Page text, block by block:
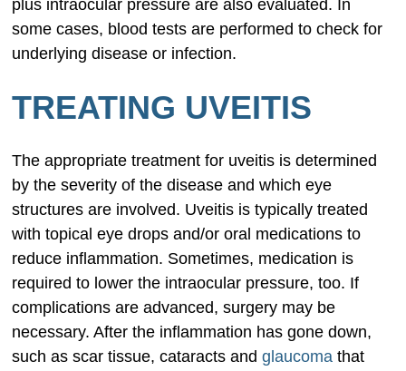
plus intraocular pressure are also evaluated. In
some cases, blood tests are performed to check for
underlying disease or infection.
TREATING UVEITIS
The appropriate treatment for uveitis is determined
by the severity of the disease and which eye
structures are involved. Uveitis is typically treated
with topical eye drops and/or oral medications to
reduce inflammation. Sometimes, medication is
required to lower the intraocular pressure, too. If
complications are advanced, surgery may be
necessary. After the inflammation has gone down,
such as scar tissue, cataracts andglaucoma that